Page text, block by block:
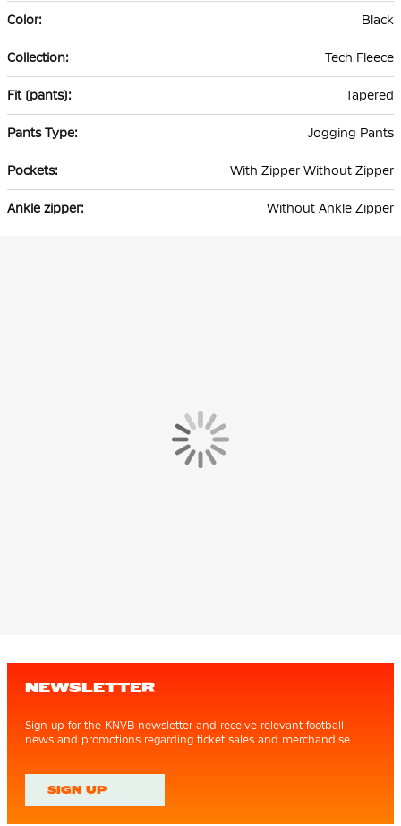
Black
Tech Fleece
Tapered
Jogging Pants
With Zipper Without Zipper
Without Ankle Zipper
NEWSLETTER
Sign up for the KNVB newsletter and receive relevant football
news and promotions regarding ticket sales and merchandise.
SIGN UP